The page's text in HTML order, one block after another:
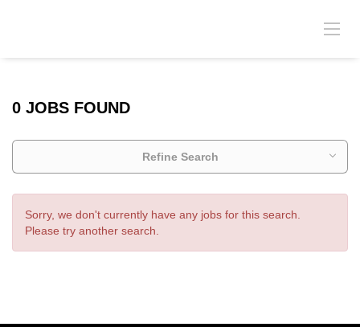
0 JOBS FOUND
Refine Search
Sorry, we don't currently have any jobs for this search.
Please try another search.